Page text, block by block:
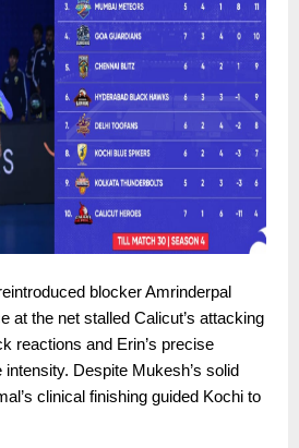
blocker Amrinderpal
at the net stalled Calicut’s attacking
reactions and Erin’s precise
Despite Mukesh’s solid
clinical finishing guided Kochi to